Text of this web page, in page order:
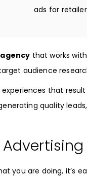
ads for
that works
audience
that
quality
you are doing, it’s